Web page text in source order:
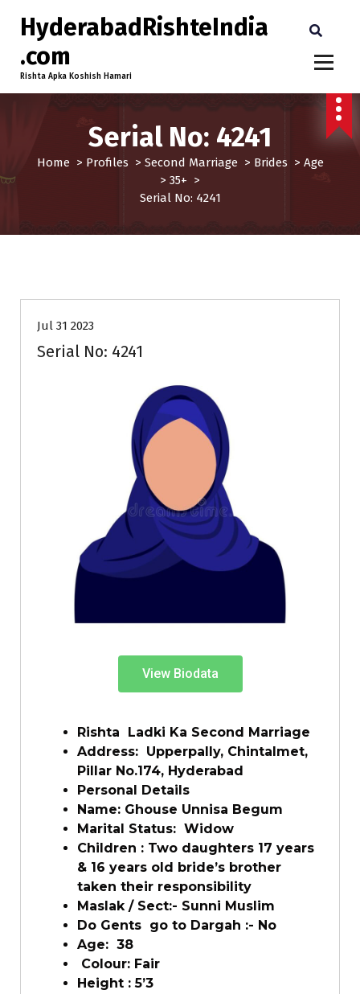
HyderabadRishteIndia
.com
Rishta Apka Koshish Hamari
Serial No: 4241
Home> Profiles > Second Marriage> Brides > Age
> 35+ >
Serial No: 4241
Jul 31 2023
Serial No: 4241
View Biodata
Rishta Ladki Ka Second Marriage
Address: Upperpally, Chintalmet,
Pillar No.174, Hyderabad
Personal Details
Name: Ghouse Unnisa Begum
Marital Status: Widow
Children : Two daughters 17 years
& 16 years old bride’s brother
taken their responsibility
Maslak / Sect:- Sunni Muslim
Do Gents go to Dargah :- No
Age: 38
Colour: Fair
Height : 5’3